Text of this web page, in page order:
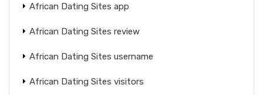
African Dating Sites app
African Dating Sites review
African Dating Sites username
African Dating Sites visitors